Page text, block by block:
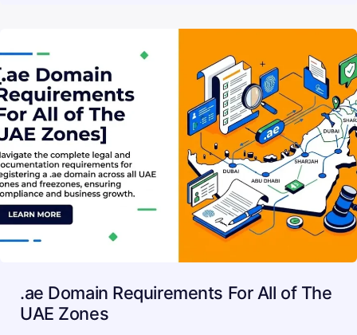
.ae Domain Requirements For All of The
UAE Zones